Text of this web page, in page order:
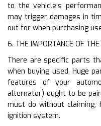
to the vehicle’s
may trigger damages in
out for when purchasing
6. THE IMPORTANCE OF
There are specific parts
when buying used. Huge
features of your
alternator) ought to be
must do without claiming,
ignition system.